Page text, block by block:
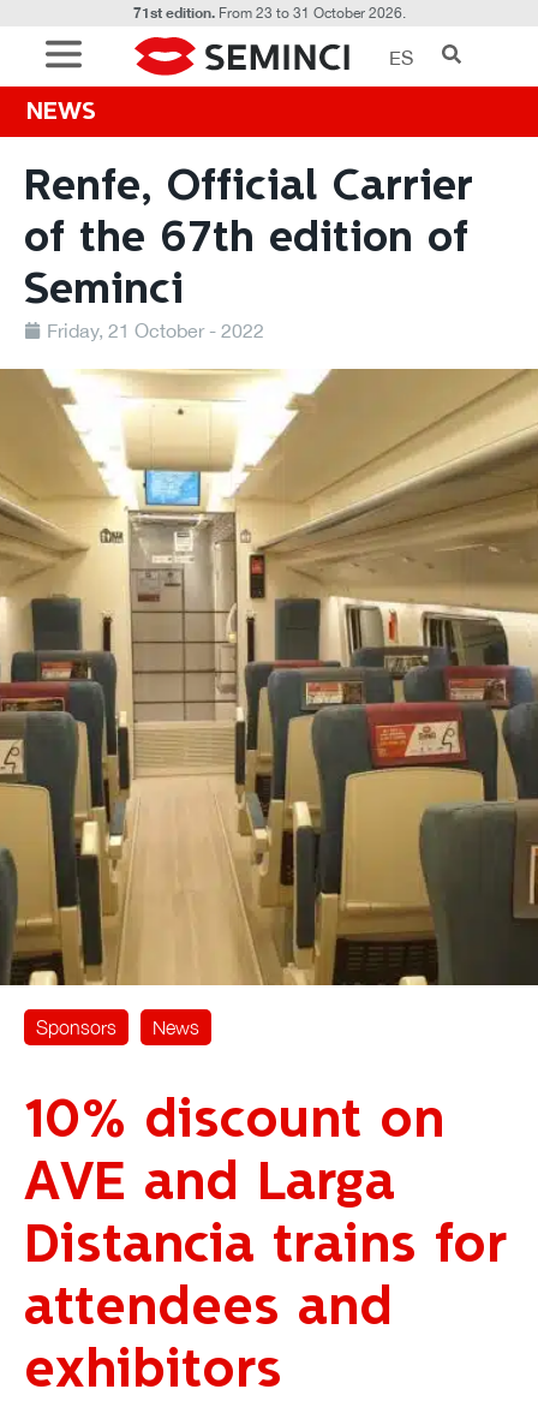
71st edition.From 23 to 31 October 2026.
ES
NEWS
Renfe, Official Carrier
of the 67th edition of
Seminci
Friday, 21 October - 2022
Sponsors News
10% discount on
AVE and Larga
Distancia trains for
attendees and
exhibitors